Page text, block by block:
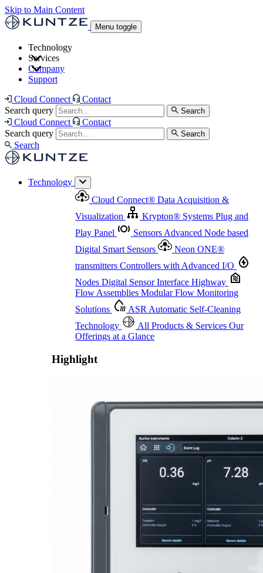
Skip to Main Content
Menu toggle
Technology
Neon ONE®transmitters Controllers with
Advanced I/O
Highway
Flow Assemblies Modular Flow
Monitoring Solutions
Offerings at a Glance
ONE – Discover the Innovative System Platform
Services
and Asset Management
Measurement Management
Advanced Onsite and Remote Support and Asset
Management
Highlight
Proactive Monitoring. Reliable Performance. Built-In Service.
Company
Support
Cloud Connect
Contact
Search query
Search
Cloud Connect
Contact
Search query
Search
Search
Technology
Cloud Connect® Data Acquisition &
Visualization
Krypton® Systems Plug and
Play Panel
Sensors Advanced Node based
Digital Smart Sensors
Neon ONE®
transmitters Controllers with Advanced I/O
Nodes Digital Sensor Interface Highway
Flow Assemblies Modular Flow Monitoring
Solutions
ASR Automatic Self-Cleaning
Technology
All Products & Services Our
Offerings at a Glance
Highlight